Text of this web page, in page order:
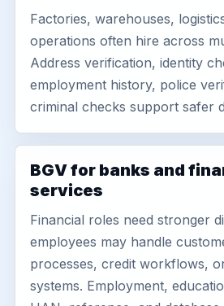
Factories, warehouses,
operations often hire across
Address verification, identity
employment history, police
criminal checks support safer
BGV for banks and
services
Financial roles need stronger
employees may handle
processes, credit workflows,
systems. Employment,